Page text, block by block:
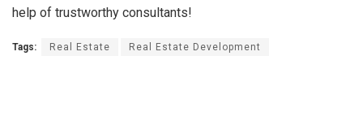
help of trustworthy consultants!
Tags: Real Estate Real Estate Development